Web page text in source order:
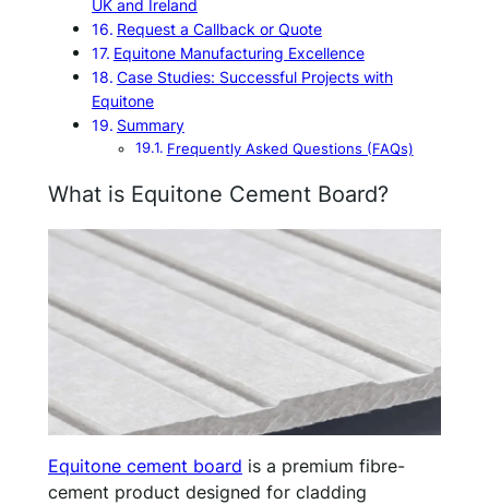
UK and Ireland
Request a Callback or Quote
Equitone Manufacturing Excellence
Case Studies: Successful Projects with
Equitone
Summary
Frequently Asked Questions (FAQs)
What is Equitone Cement Board?
Equitone cement board is a premium fibre-
cement product designed for cladding